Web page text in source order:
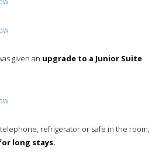
given an upgrade to a Junior Suite
refrigerator or safe in the room,
long stays.